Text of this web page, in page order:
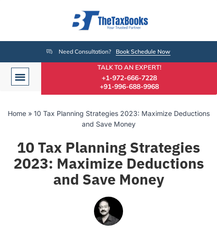
Need Consultation? Book Schedule Now
TALK TO AN EXPERT!
+1-972-666-7228
+91-996-688-9968
Home» 10 Tax Planning Strategies 2023: Maximize Deductions
and Save Money
10 Tax Planning Strategies
2023: Maximize Deductions
and Save Money